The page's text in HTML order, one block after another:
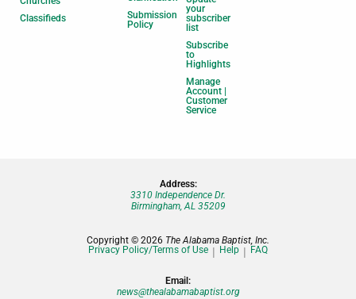
Classifieds
Submission
Policy
your
subscriber
list
Subscribe
to
Highlights
Manage
Account |
Customer
Service
Address:
3310 Independence Dr.
Birmingham, AL 35209
Copyright © 2026 The Alabama Baptist, Inc.
Privacy Policy/Terms of Use
Help FAQ
Email:
news@thealabamabaptist.org